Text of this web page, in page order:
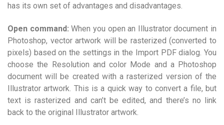
has its own set of advantages and disadvantages.
Open command: When you open an Illustrator document in
Photoshop, vector artwork will be rasterized (converted to
pixels) based on the settings in the Import PDF dialog. You
choose the Resolution and color Mode and a Photoshop
document will be created with a rasterized version of the
Illustrator artwork. This is a quick way to convert a file, but
text is rasterized and can’t be edited, and there’s no link
back to the original Illustrator artwork.